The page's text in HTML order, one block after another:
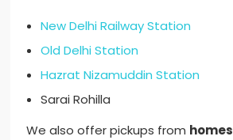
New Delhi Railway Station
Old Delhi Station
Hazrat Nizamuddin Station
Sarai Rohilla
We also offer pickups from